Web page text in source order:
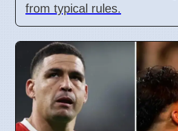
from typical rules.